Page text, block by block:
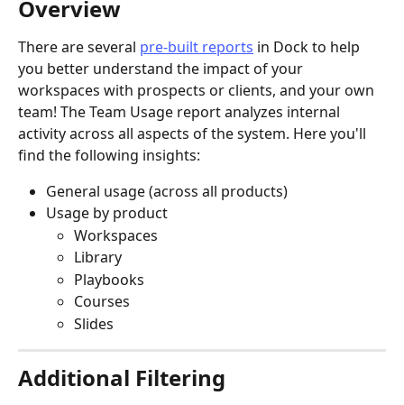
Overview
There are several pre-built reports in Dock to help
you better understand the impact of your
workspaces with prospects or clients, and your own
team! The Team Usage report analyzes internal
activity across all aspects of the system. Here you'll
find the following insights:
General usage (across all products)
Usage by product
Workspaces
Library
Playbooks
Courses
Slides
Additional Filtering